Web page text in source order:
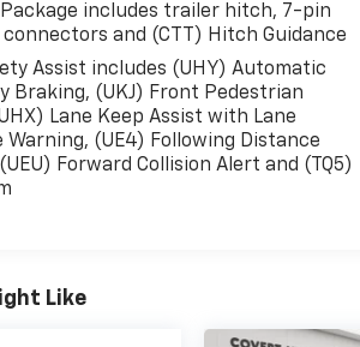
Space & Comfort
Metallic Exterior
with this kind of equipment
long — come see it, drive it,
the Silverado difference for
Package includes trailer hitch, 7-pin
and (CTT) Hitch Guidance
Assist includes (UHY) Automatic
Braking, (UKJ) Front Pedestrian
Lane Keep Assist with Lane
Warning, (UE4) Following Distance
Forward Collision Alert and (TQ5)
Like